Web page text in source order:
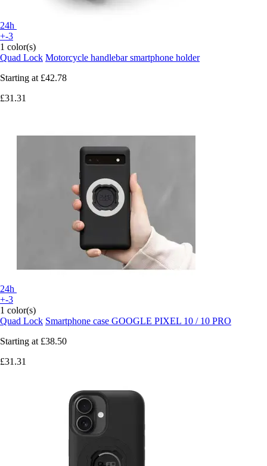
24h
+-3
1 color(s)
Quad Lock Motorcycle handlebar smartphone holder
Starting at £42.78
£31.31
24h
+-3
1 color(s)
Quad Lock Smartphone case GOOGLE PIXEL 10 / 10 PRO
Starting at £38.50
£31.31